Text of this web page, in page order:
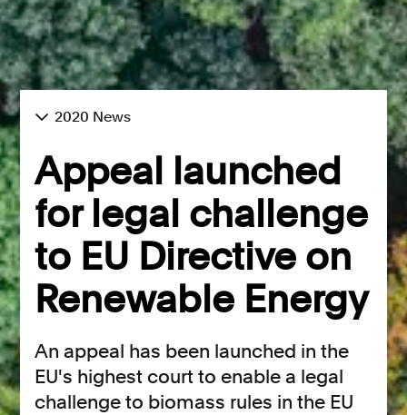
2020 News
Appeal launched
for legal challenge
to EU Directive on
Renewable Energy
An appeal has been launched in the
EU's highest court to enable a legal
challenge to biomass rules in the EU